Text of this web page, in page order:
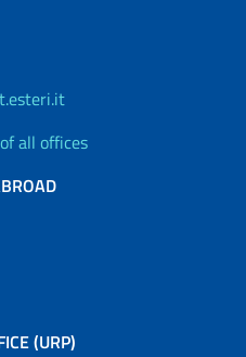
all offices
(URP)